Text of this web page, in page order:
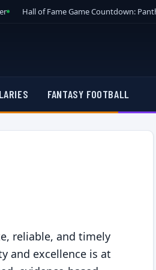
Hall of Fame Game Countdown:
FANTASY FOOTBALL
reliable, and timely
and excellence is at